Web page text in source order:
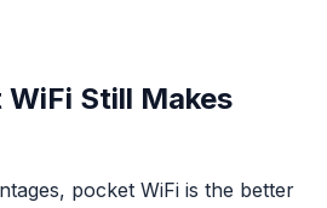
Still Makes
pocket WiFi is the better